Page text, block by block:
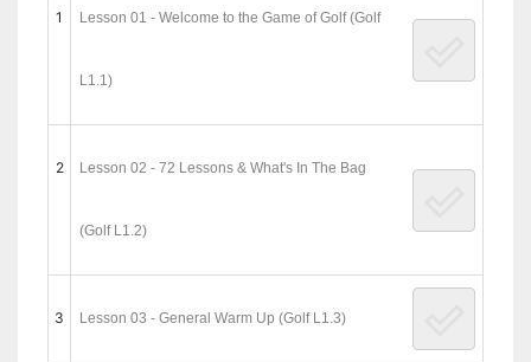
1 Lesson 01 - Welcome to the Game of Golf (Golf
L1.1)
2 Lesson 02 - 72 Lessons & What's In The Bag
(Golf L1.2)
3 Lesson 03 - General Warm Up (Golf L1.3)